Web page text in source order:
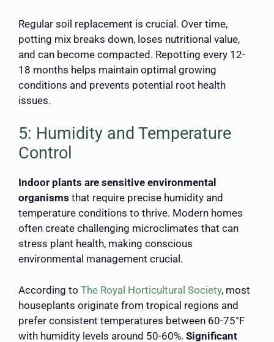
Regular soil replacement is crucial. Over time,
potting mix breaks down, loses nutritional value,
and can become compacted. Repotting every 12-
18 months helps maintain optimal growing
conditions and prevents potential root health
issues.
5: Humidity and Temperature
Control
Indoor plants are sensitive environmental
organisms that require precise humidity and
temperature conditions to thrive. Modern homes
often create challenging microclimates that can
stress plant health, making conscious
environmental management crucial.
According to The Royal Horticultural Society, most
houseplants originate from tropical regions and
prefer consistent temperatures between 60-75°F
with humidity levels around 50-60%. Significant